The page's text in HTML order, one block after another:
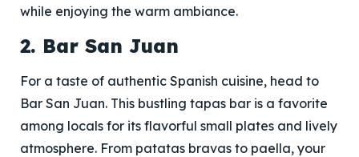
while enjoying the warm ambiance.
2. Bar San Juan
For a taste of authentic Spanish cuisine, head to
Bar San Juan. This bustling tapas bar is a favorite
among locals for its flavorful small plates and lively
atmosphere. From patatas bravas to paella, your